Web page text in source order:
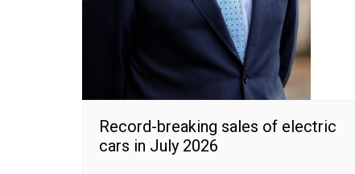
Record-breaking sales of electric
cars in July 2026